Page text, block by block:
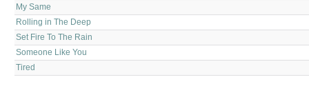
My Same
Rolling in The Deep
Set Fire To The Rain
Someone Like You
Tired